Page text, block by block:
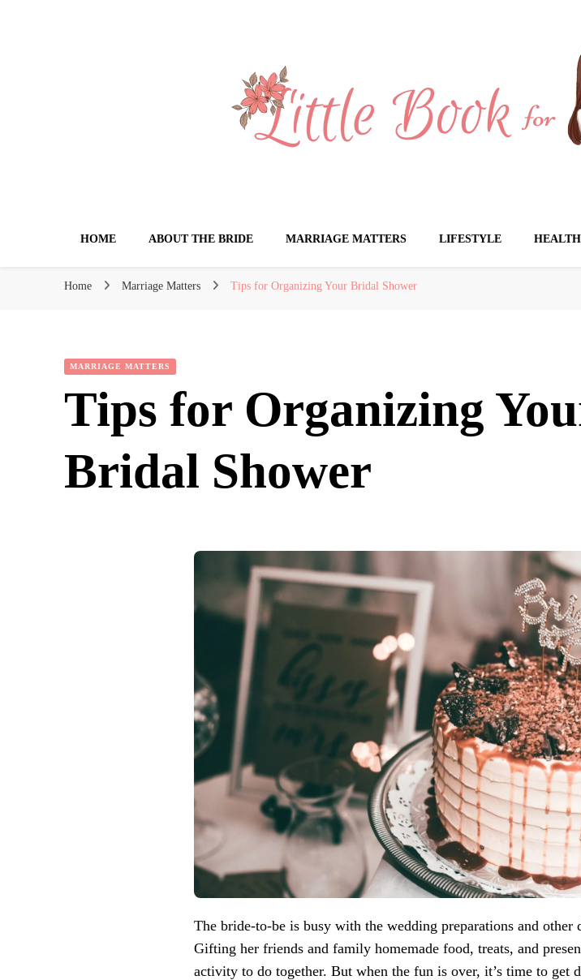
HOME ABOUT THE BRIDE MARRIAGE MATTERS LIFESTYLE HEALTH
Home Marriage Matters Tips for Organizing Your Bridal Shower
MARRIAGE MATTERS
Tips for Organizing
Bridal Shower
The bride-to-be is busy with the wedding preparations and other
Gifting her friends and family homemade food, treats, and
activity to do together. But when the fun is over, it’s time to get